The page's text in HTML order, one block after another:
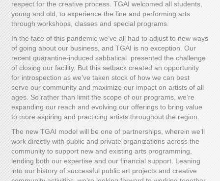
respect for the creative process. TGAI welcomed all students,
young and old, to experience the fine and performing arts
through workshops, classes and special programs.
In the face of this pandemic we’ve all had to adjust to new ways
of going about our business, and TGAI is no exception. Our
recent quarantine-induced sabbatical presented the challenge
of closing our facility. But this setback created an opportunity
for introspection as we’ve taken stock of how we can best
serve our community and maximize our impact on artists of all
ages. So rather than limit the scope of our programs, we’re
expanding our reach and evolving our offerings to bring value
to more aspiring and practicing artists throughout the region.
The new TGAI model will be one of partnerships, wherein we’ll
work directly with public and private organizations across the
community to support new and existing arts programming,
lending both our expertise and our financial support. Leaning
into our history of successful public art projects and creative